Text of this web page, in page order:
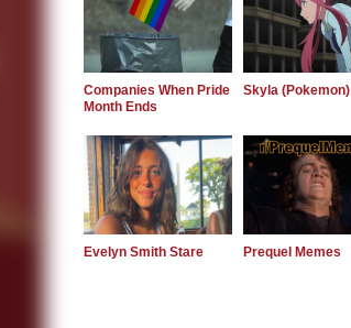
Companies When Pride
Month Ends
Skyla (Pokemon)
Evelyn Smith Stare Prequel Memes